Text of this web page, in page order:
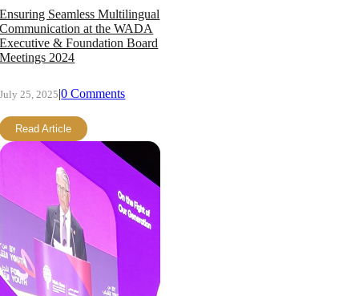
Ensuring Seamless Multilingual
Communication at the WADA
Executive & Foundation Board
Meetings 2024
July 25, 2025|0 Comments
Read Article